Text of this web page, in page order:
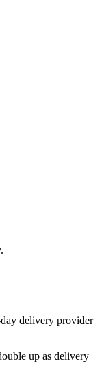
delivery provider
up as delivery